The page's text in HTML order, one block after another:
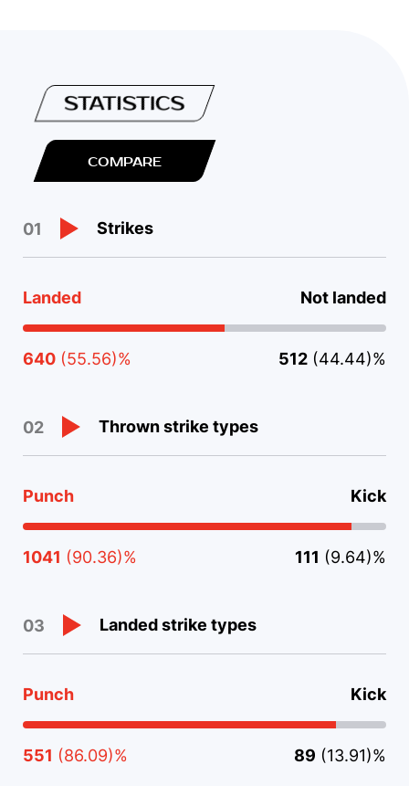
STATISTICS
COMPARE
01 Strikes
Landed Not landed
640 (55.56)% 512 (44.44)%
02 Thrown strike types
Punch Kick
1041 (90.36)% 111 (9.64)%
03 Landed strike types
Punch Kick
551 (86.09)% 89 (13.91)%